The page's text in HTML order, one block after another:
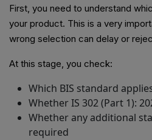
First, you need to understand
your product. This is a very
wrong selection can delay or
At this stage, you check:
Which BIS standard
Whether IS 302 (Part 1):
Whether any additional
required